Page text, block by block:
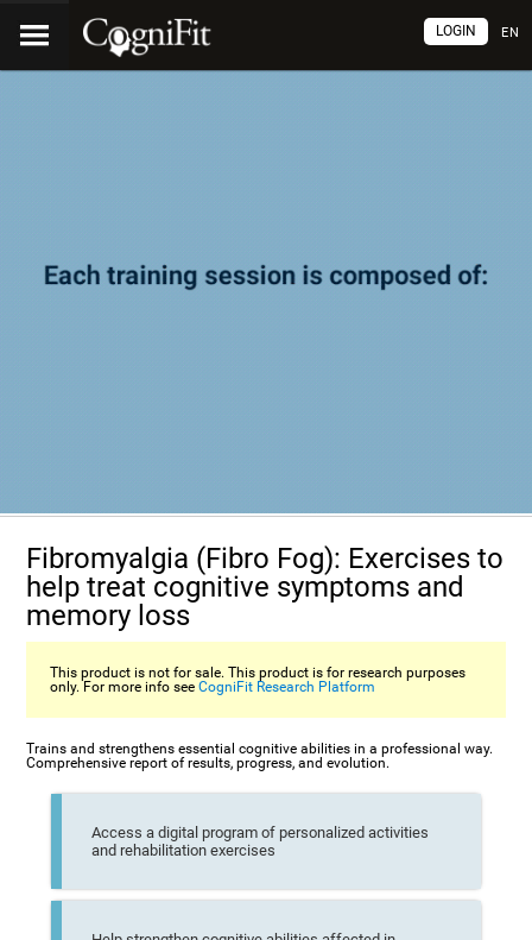
EN
LOGIN
Fibromyalgia (Fibro Fog): Exercises to
help treat cognitive symptoms and
memory loss
This product is not for sale. This product is for research purposes
only. For more info seeCogniFit Research Platform
Trains and strengthens essential cognitive abilities in a professional way.
Comprehensive report of results, progress, and evolution.
Access a digital program of personalized activities
and rehabilitation exercises